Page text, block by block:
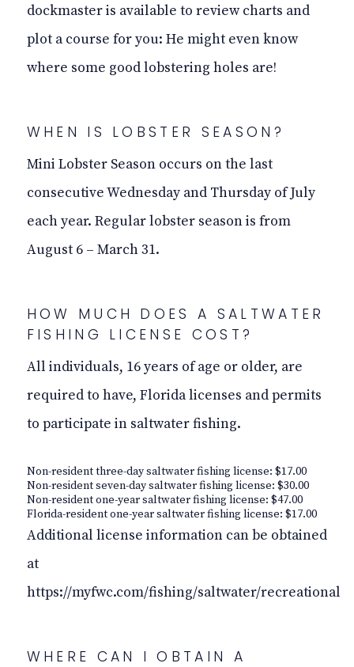
dockmaster is available to review charts and
plot a course for you: He might even know
where some good lobstering holes are!
WHEN IS LOBSTER SEASON?
Mini Lobster Season occurs on the last
consecutive Wednesday and Thursday of July
each year. Regular lobster season is from
August 6 – March 31.
HOW MUCH DOES A SALTWATER
FISHING LICENSE COST?
All individuals, 16 years of age or older, are
required to have, Florida licenses and permits
to participate in saltwater fishing.
Non-resident three-day saltwater fishing license: $17.00
Non-resident seven-day saltwater fishing license: $30.00
Non-resident one-year saltwater fishing license: $47.00
Florida-resident one-year saltwater fishing license: $17.00
Additional license information can be obtained
at
https://myfwc.com/fishing/saltwater/recreational
WHERE CAN I OBTAIN A